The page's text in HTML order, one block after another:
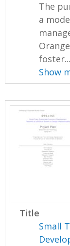
The
a
foster...
Show
Title
Small